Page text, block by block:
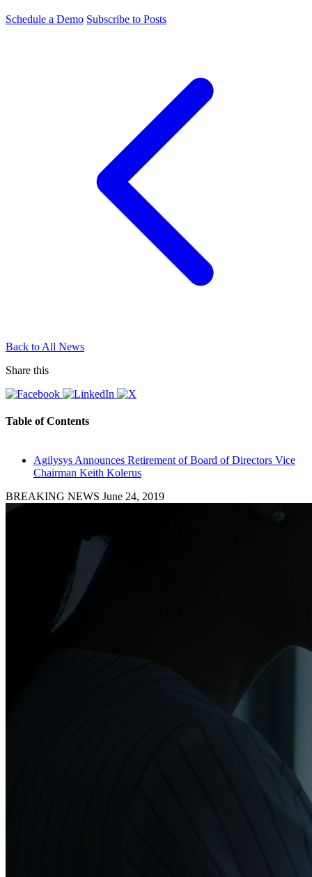
Schedule a Demo Subscribe to Posts
Back to All News
Share this
Table of Contents
Agilysys Announces Retirement of Board of Directors Vice
Chairman Keith Kolerus
BREAKING NEWS June 24, 2019